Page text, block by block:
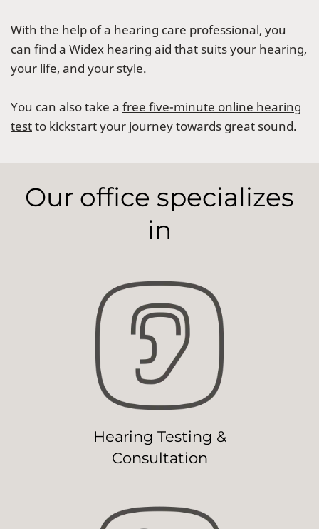
With the help of a hearing care professional, you
can find a Widex hearing aid that suits your hearing,
your life, and your style.
You can also take a free five-minute online hearing
testto kickstart your journey towards great sound.
Our office specializes
in
Hearing Testing &
Consultation